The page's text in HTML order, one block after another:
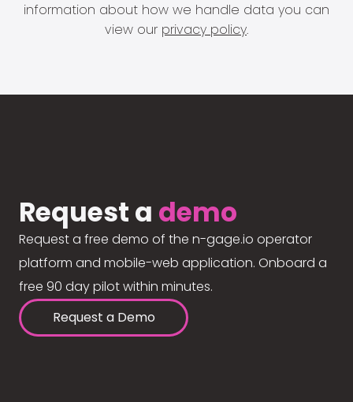
information about how we handle data you can
view our privacy policy.
Request a demo
Request a free demo of the n-gage.io operator
platform and mobile-web application. Onboard a
free 90 day pilot within minutes.
Request a Demo